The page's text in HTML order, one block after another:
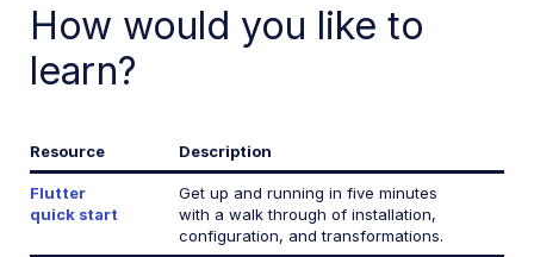
Dart-based cloudinary_url_gen package reference
Flutter SDK reference
Kotlin SDK
Community-developed libraries
How would you like to
learn?
Resource Description
Flutter
quick start
Get up and running in five minutes
with a walk through of installation,
configuration, and transformations.